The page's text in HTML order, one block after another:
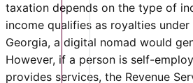
taxation depends on the type of
income qualifies as royalties
Georgia, a digital nomad would
However, if a person is self-
provides services, the Revenue